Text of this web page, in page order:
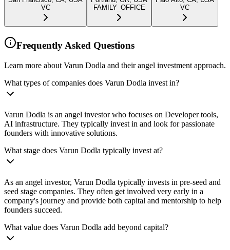
VC
FAMILY_OFFICE
VC
Frequently Asked Questions
Learn more about Varun Dodla and their angel investment approach.
What types of companies does Varun Dodla invest in?
Varun Dodla is an angel investor who focuses on Developer tools,
AI infrastructure. They typically invest in and look for passionate
founders with innovative solutions.
What stage does Varun Dodla typically invest at?
As an angel investor, Varun Dodla typically invests in pre-seed and
seed stage companies. They often get involved very early in a
company's journey and provide both capital and mentorship to help
founders succeed.
What value does Varun Dodla add beyond capital?